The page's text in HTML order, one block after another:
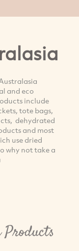
and eco
include
tote bags,
dehydrated
and most
use dried
why not take a